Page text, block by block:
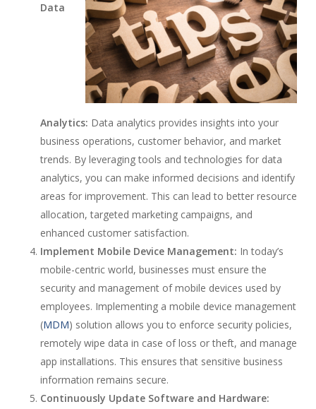
Data
Analytics: Data analytics provides insights into your
business operations, customer behavior, and market
trends. By leveraging tools and technologies for data
analytics, you can make informed decisions and identify
areas for improvement. This can lead to better resource
allocation, targeted marketing campaigns, and
enhanced customer satisfaction.
Implement Mobile Device Management: In today’s
mobile-centric world, businesses must ensure the
security and management of mobile devices used by
employees. Implementing a mobile device management
(MDM) solution allows you to enforce security policies,
remotely wipe data in case of loss or theft, and manage
app installations. This ensures that sensitive business
information remains secure.
Continuously Update Software and Hardware: